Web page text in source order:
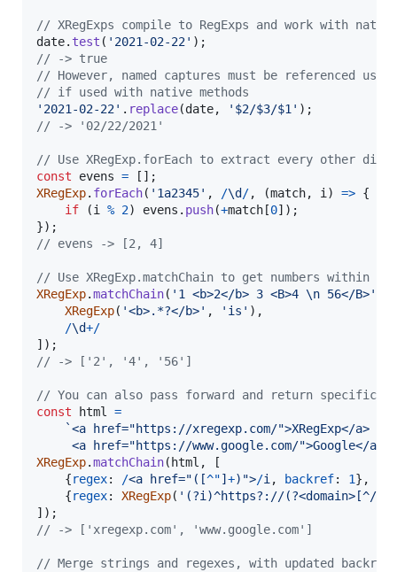
// XRegExps compile to RegExps and work with
date. test ( '2021-02-22' ) ;
// -> true
// However, named captures must be referenced
// if used with native methods
'2021-02-22' . replace(date, '$2/$3/$1' ) ;
// -> '02/22/2021'
// Use XRegExp.forEach to extract every other
const
evens = [ ] ;
XRegExp. forEach( '1a2345' , /\d /, (match, i ) => {
if
(i % 2) evens . push(+match [0] ) ;
}) ;
// evens -> [2, 4]
// Use XRegExp.matchChain to get numbers within
XRegExp.matchChain( '1 <b>2</b> 3 <B>4 \n 56</B>'
XRegExp( '<b>.*?</b>' , 'is' ) ,
/\d+/
] ) ;
// -> ['2', '4', '56']
// You can also pass forward and return specific
const
html
=
`<a href="https://xregexp.com/">XRegExp</a>
     <a href="https://www.google.com/">Google</a>`
XRegExp.matchChain( html ,
[
{regex: /<a href=" ( [^"] +) ">/i , backref: 1} ,
{regex: XRegExp( '(?i)^https?://(?<domain>[^/
] ) ;
// -> ['xregexp.com', 'www.google.com']
// Merge strings and regexes, with updated